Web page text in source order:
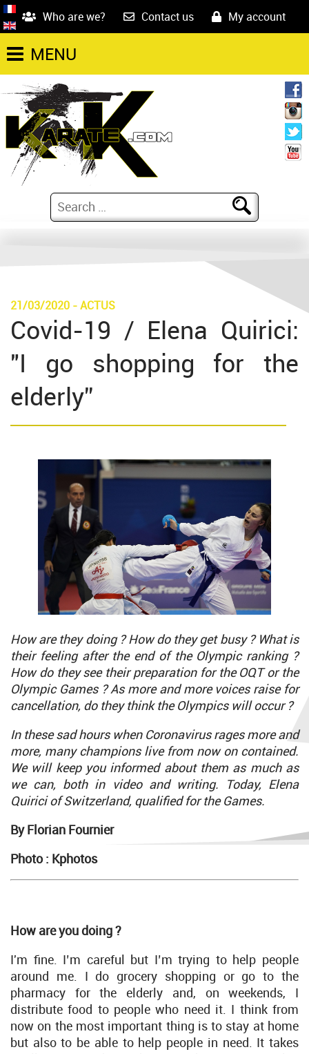
Who are we? Contact us My account
MENU
21/03/2020 -ACTUS
Covid-19 / Elena Quirici:
"I go shopping for the
elderly”
How are they doing ? How do they get busy ? What is
their feeling after the end of the Olympic ranking ?
How do they see their preparation for the OQT or the
Olympic Games ? As more and more voices raise for
cancellation, do they think the Olympics will occur ?
In these sad hours when Coronavirus rages more and
more, many champions live from now on contained.
We will keep you informed about them as much as
we can, both in video and writing. Today, Elena
Quirici of Switzerland, qualified for the Games.
By Florian Fournier
Photo : Kphotos
How are you doing ?
I'm fine. I’m careful but I’m trying to help people
around me. I do grocery shopping or go to the
pharmacy for the elderly and, on weekends, I
distribute food to people who need it. I think from
now on the most important thing is to stay at home
but also to be able to help people in need. It takes